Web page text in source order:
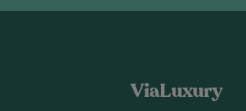
ViaLuxury